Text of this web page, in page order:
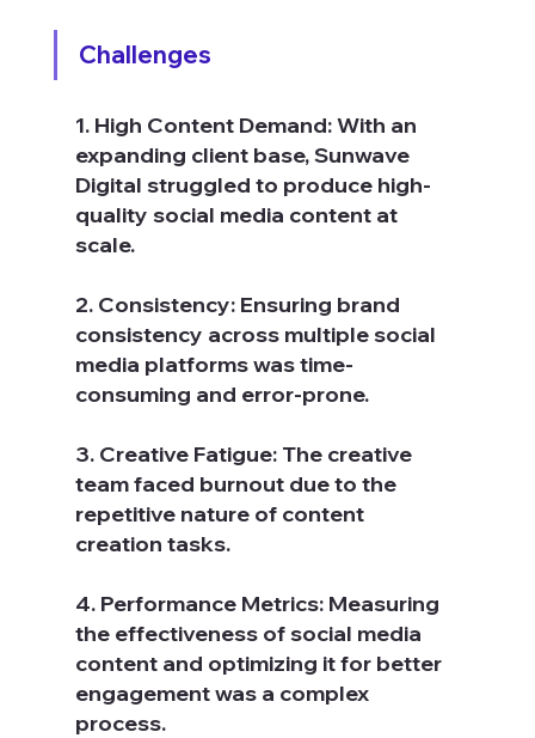
Challenges
1. High Content Demand: With an
expanding client base, Sunwave
Digital struggled to produce high-
quality social media content at
scale.
2. Consistency: Ensuring brand
consistency across multiple social
media platforms was time-
consuming and error-prone.
3. Creative Fatigue: The creative
team faced burnout due to the
repetitive nature of content
creation tasks.
4. Performance Metrics: Measuring
the effectiveness of social media
content and optimizing it for better
engagement was a complex
process.